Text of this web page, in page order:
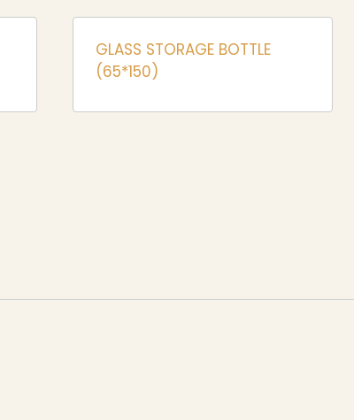
GLASS STORAGE BOTTLE
(65*150)